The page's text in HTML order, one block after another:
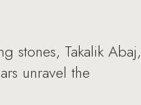
stones, Takalik Abaj,
unravel the